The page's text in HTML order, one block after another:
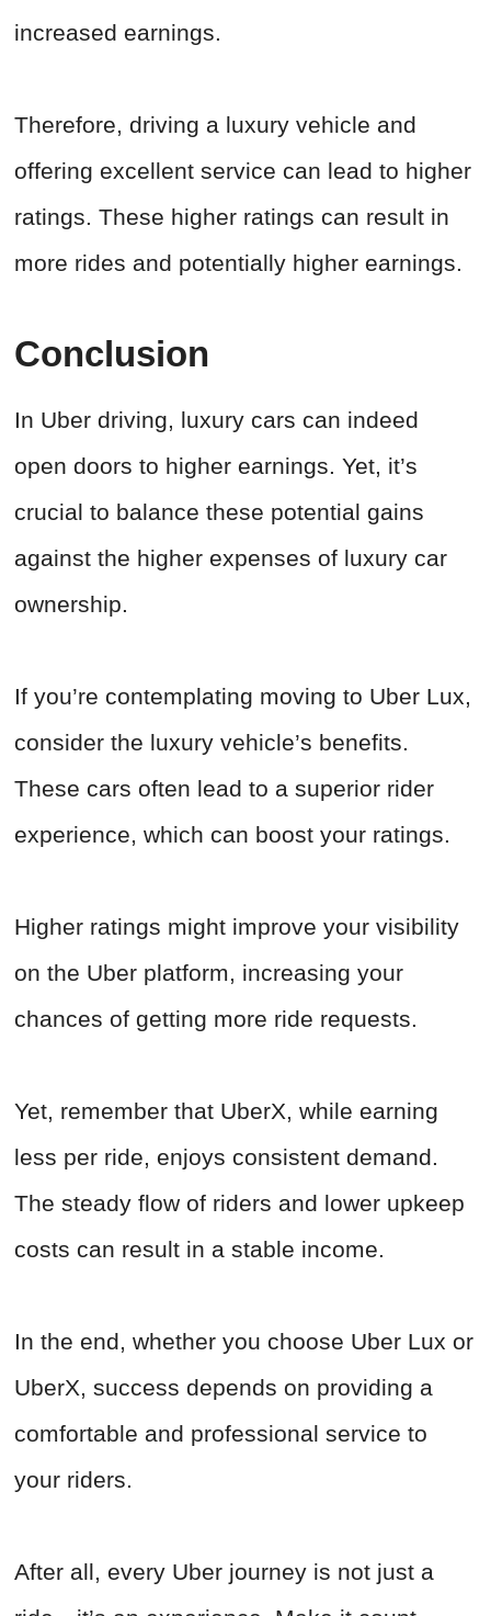
increased earnings.
Therefore, driving a luxury vehicle and
offering excellent service can lead to higher
ratings. These higher ratings can result in
more rides and potentially higher earnings.
Conclusion
In Uber driving, luxury cars can indeed
open doors to higher earnings. Yet, it’s
crucial to balance these potential gains
against the higher expenses of luxury car
ownership.
If you’re contemplating moving to Uber Lux,
consider the luxury vehicle’s benefits.
These cars often lead to a superior rider
experience, which can boost your ratings.
Higher ratings might improve your visibility
on the Uber platform, increasing your
chances of getting more ride requests.
Yet, remember that UberX, while earning
less per ride, enjoys consistent demand.
The steady flow of riders and lower upkeep
costs can result in a stable income.
In the end, whether you choose Uber Lux or
UberX, success depends on providing a
comfortable and professional service to
your riders.
After all, every Uber journey is not just a